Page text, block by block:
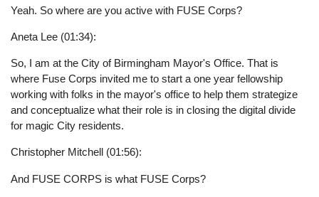
Yeah. So where are you active with FUSE Corps?
Aneta Lee (01:34):
So, I am at the City of Birmingham Mayor's Office. That is
where Fuse Corps invited me to start a one year fellowship
working with folks in the mayor's office to help them strategize
and conceptualize what their role is in closing the digital divide
for magic City residents.
Christopher Mitchell (01:56):
And FUSE CORPS is what FUSE Corps?